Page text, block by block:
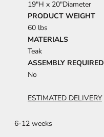
19"H x 20"Diameter
PRODUCT WEIGHT
60 lbs
MATERIALS
Teak
ASSEMBLY REQUIRED
No
ESTIMATED DELIVERY
6-12 weeks